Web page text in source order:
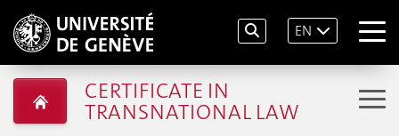
EN
CERTIFICATE IN
TRANSNATIONAL LAW